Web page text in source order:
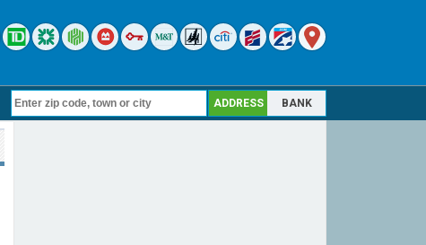
ADDRESS BANK